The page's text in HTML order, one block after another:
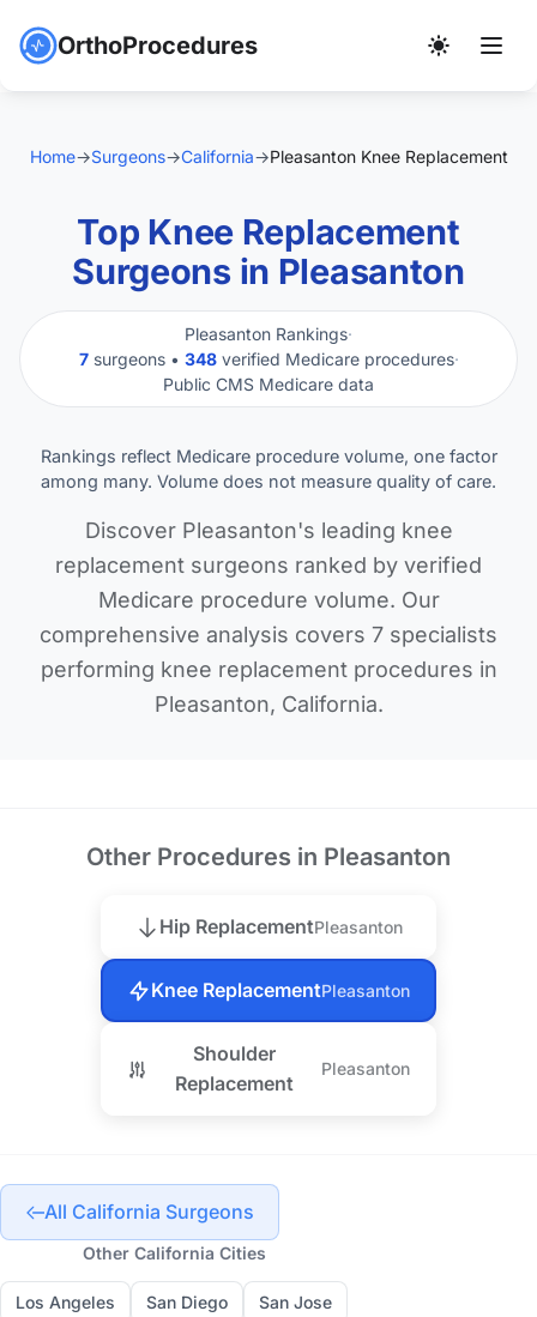
OrthoProcedures
Home→Surgeons→California→Pleasanton Knee Replacement
Top Knee Replacement
Surgeons in Pleasanton
Pleasanton Rankings·
7surgeons • 348verified Medicare procedures·
Public CMS Medicare data
Rankings reflect Medicare procedure volume, one factor
among many. Volume does not measure quality of care.
Discover Pleasanton's leading knee
replacement surgeons ranked by verified
Medicare procedure volume. Our
comprehensive analysis covers 7 specialists
performing knee replacement procedures in
Pleasanton, California.
Other Procedures in Pleasanton
Hip ReplacementPleasanton
Knee ReplacementPleasanton
Shoulder
Replacement
Pleasanton
All California Surgeons
Other California Cities
Los Angeles San Diego San Jose